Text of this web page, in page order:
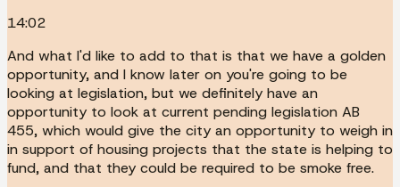
14:02
And what I'd like to add to that is that we have a golden
opportunity, and I know later on you're going to be
looking at legislation, but we definitely have an
opportunity to look at current pending legislation AB
455, which would give the city an opportunity to weigh in
in support of housing projects that the state is helping to
fund, and that they could be required to be smoke free.